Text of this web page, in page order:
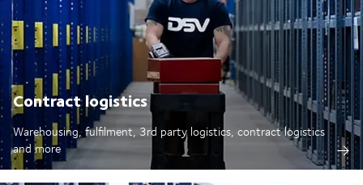
Contract logistics
Warehousing, fulfilment, 3rd party logistics, contract logistics
and more